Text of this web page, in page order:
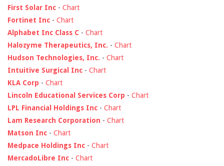
First Solar Inc - Chart
Fortinet Inc - Chart
Alphabet Inc Class C - Chart
Halozyme Therapeutics, Inc. - Chart
Hudson Technologies, Inc. - Chart
Intuitive Surgical Inc - Chart
KLA Corp - Chart
Lincoln Educational Services Corp - Chart
LPL Financial Holdings Inc - Chart
Lam Research Corporation - Chart
Matson Inc - Chart
Medpace Holdings Inc - Chart
MercadoLibre Inc - Chart